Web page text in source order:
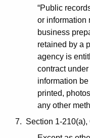
“Public
or information
business
retained by a
agency is
contract
information
printed,
any other
7. Section 1-210(a),